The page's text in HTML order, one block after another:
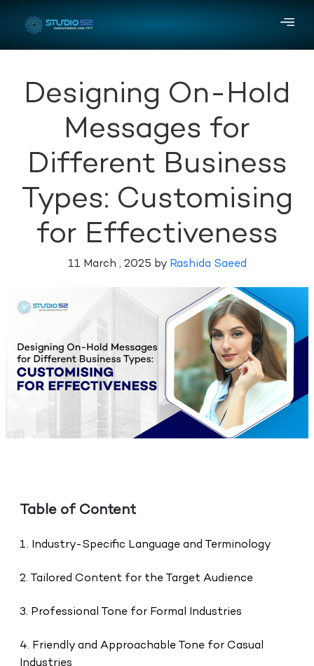
Designing On-Hold
Messages for
Different Business
Types: Customising
for Effectiveness
11 March , 2025 by Rashida Saeed
Table of Content
1. Industry-Specific Language and Terminology
2. Tailored Content for the Target Audience
3. Professional Tone for Formal Industries
4. Friendly and Approachable Tone for Casual